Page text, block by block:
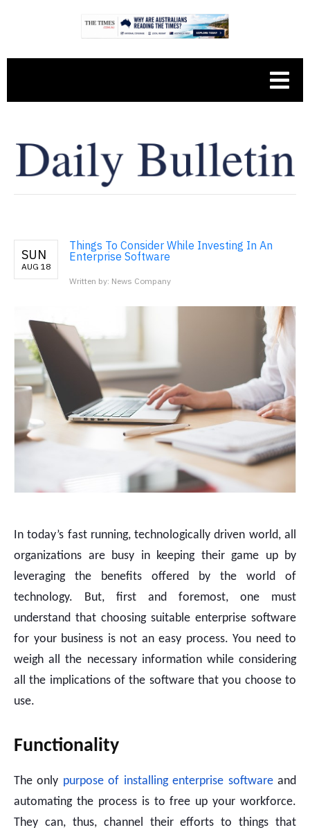
SUN
AUG 18
Things To Consider While Investing In An
Enterprise Software
Written by: News Company
In today’s fast running, technologically driven world, all
organizations are busy in keeping their game up by
leveraging the benefits offered by the world of
technology. But, first and foremost, one must
understand that choosing suitable enterprise software
for your business is not an easy process. You need to
weigh all the necessary information while considering
all the implications of the software that you choose to
use.
Functionality
The only purpose of installing enterprise softwareand
automating the process is to free up your workforce.
They can, thus, channel their efforts to things that